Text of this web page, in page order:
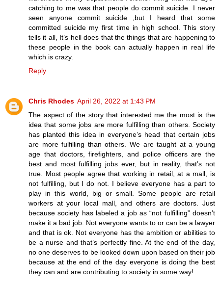
catching to me was that people do commit suicide. I never
seen anyone commit suicide ,but I heard that some
committed suicide my first time in high school. This story
tells it all, It’s hell does that the things that are happening to
these people in the book can actually happen in real life
which is crazy.
Reply
Chris Rhodes April 26, 2022 at 1:43 PM
The aspect of the story that interested me the most is the
idea that some jobs are more fulfilling than others. Society
has planted this idea in everyone’s head that certain jobs
are more fulfilling than others. We are taught at a young
age that doctors, firefighters, and police officers are the
best and most fulfilling jobs ever, but in reality, that’s not
true. Most people agree that working in retail, at a mall, is
not fulfilling, but I do not. I believe everyone has a part to
play in this world, big or small. Some people are retail
workers at your local mall, and others are doctors. Just
because society has labeled a job as “not fulfilling” doesn’t
make it a bad job. Not everyone wants to or can be a lawyer
and that is ok. Not everyone has the ambition or abilities to
be a nurse and that’s perfectly fine. At the end of the day,
no one deserves to be looked down upon based on their job
because at the end of the day everyone is doing the best
they can and are contributing to society in some way!